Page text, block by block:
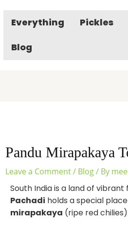
Everything Pickles
Blog
Pandu Mirapakaya
Leave a Comment/ Blog/ By
South India is a land of
Pachadi holds a special
mirapakaya (ripe red